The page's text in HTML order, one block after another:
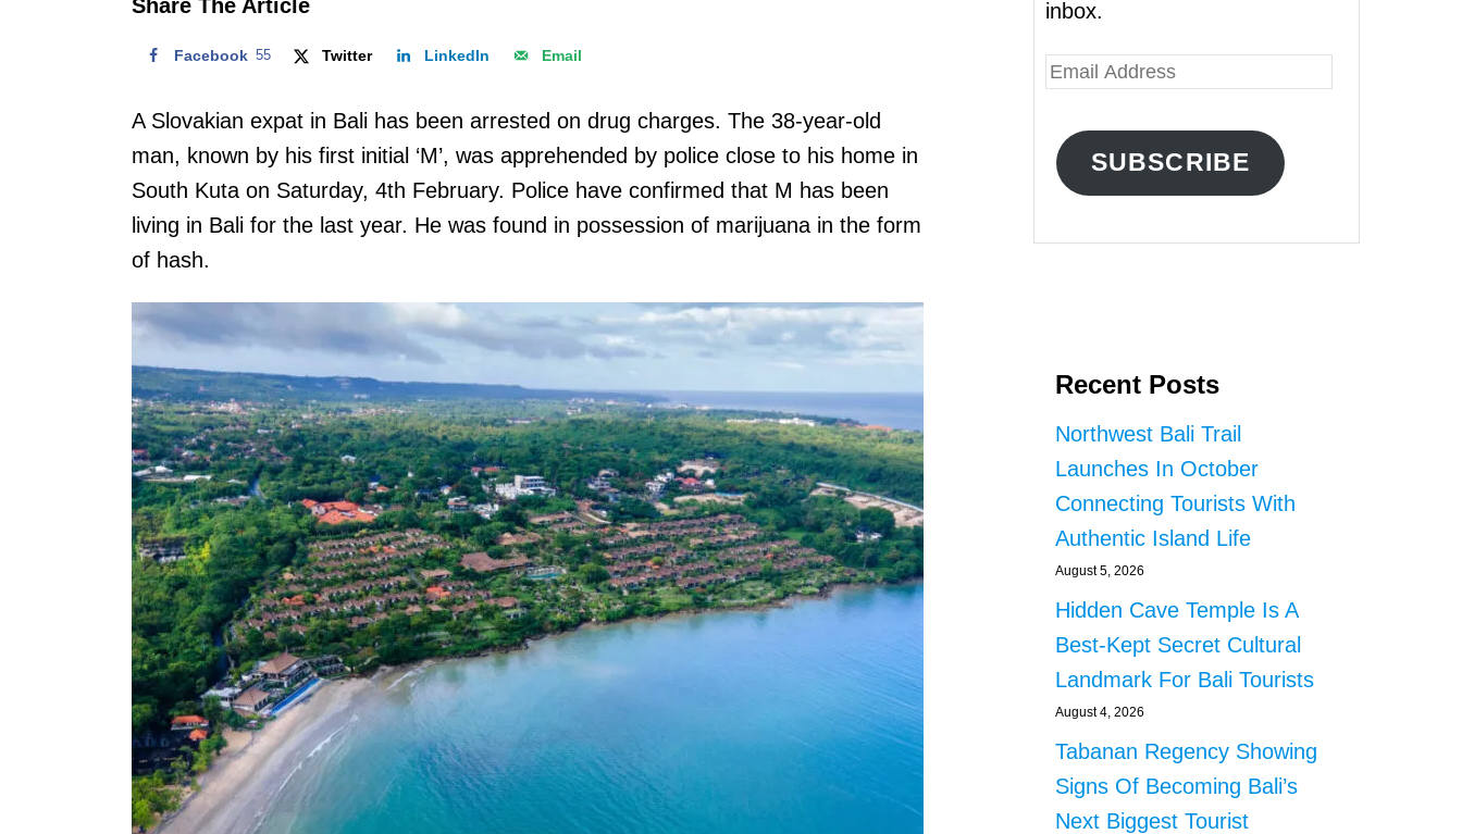
Share The Article
Facebook 55 Twitter LinkedIn Email
A Slovakian expat in Bali has been arrested on drug charges. The 38-year-old
man, known by his first initial ‘M’, was apprehended by police close to his home in
South Kuta on Saturday, 4th February. Police have confirmed that M has been
living in Bali for the last year. He was found in possession of marijuana in the form
of hash.
inbox.
E
A
SUBSCRIBE
Recent Posts
Northwest Bali Trail
Launches In October
Connecting Tourists With
Authentic Island Life
August 5, 2026
Hidden Cave Temple Is A
Best-Kept Secret Cultural
Landmark For Bali Tourists
August 4, 2026
Tabanan Regency Showing
Signs Of Becoming Bali’s
Next Biggest Tourist